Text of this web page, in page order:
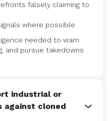
falsely claiming to
where possible
needed to warn
and pursue takedowns
industrial or
against cloned